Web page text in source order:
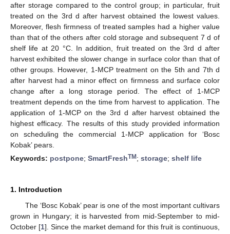
after storage compared to the control group; in particular, fruit
treated on the 3rd d after harvest obtained the lowest values.
Moreover, flesh firmness of treated samples had a higher value
than that of the others after cold storage and subsequent 7 d of
shelf life at 20 °C. In addition, fruit treated on the 3rd d after
harvest exhibited the slower change in surface color than that of
other groups. However, 1-MCP treatment on the 5th and 7th d
after harvest had a minor effect on firmness and surface color
change after a long storage period. The effect of 1-MCP
treatment depends on the time from harvest to application. The
application of 1-MCP on the 3rd d after harvest obtained the
highest efficacy. The results of this study provided information
on scheduling the commercial 1-MCP application for ‘Bosc
Kobak’ pears.
Keywords: postpone; SmartFreshTM ; storage; shelf life
1. Introduction
The ‘Bosc Kobak’ pear is one of the most important cultivars
grown in Hungary; it is harvested from mid-September to mid-
October [1]. Since the market demand for this fruit is continuous,